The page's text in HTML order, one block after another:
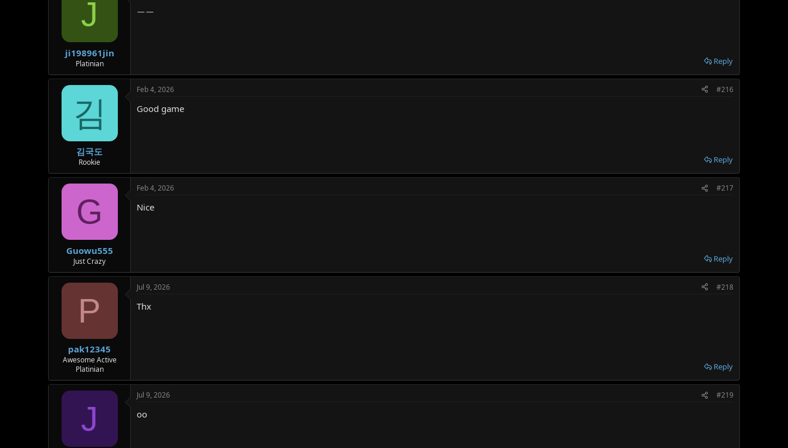
J
ji198961jin
Platinian
ㅡㅡ
Reply
김
김국도
Rookie
Feb 4, 2026 #216
Good game
Reply
G
Guowu555
Just Crazy
Feb 4, 2026 #217
Nice
Reply
P
pak12345
Awesome Active
Platinian
Jul 9, 2026 #218
Thx
Reply
J
Jul 9, 2026 #219
oo